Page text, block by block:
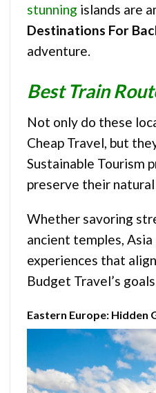
stunning islands are
Destinations For
adventure.
Best Train
Not only do these
Cheap Travel, but
Sustainable Tourism
preserve their
Whether savoring
ancient temples,
experiences that
Budget Travel’s
Eastern Europe: Hidden